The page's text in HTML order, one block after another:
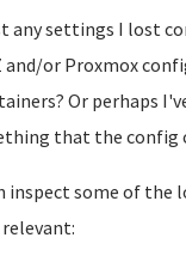
any settings I lost
or Proxmox
Or perhaps
that the config
some of the